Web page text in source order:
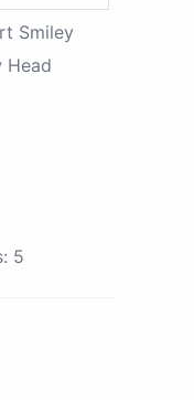
Smiley
Head
5